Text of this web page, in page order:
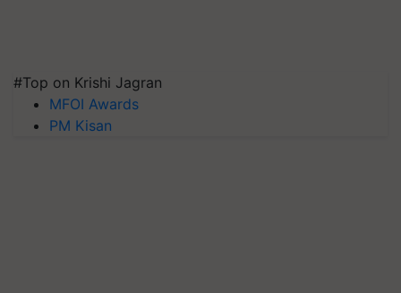
#Top on Krishi Jagran
MFOI Awards
PM Kisan